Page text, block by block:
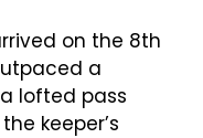
on the 8th
a
lofted pass
keeper’s